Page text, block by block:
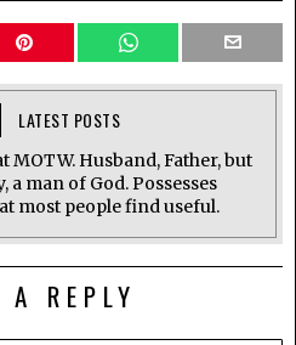
LATEST POSTS
MOTW. Husband, Father, but
man of God. Possesses
most people find useful.
A REPLY